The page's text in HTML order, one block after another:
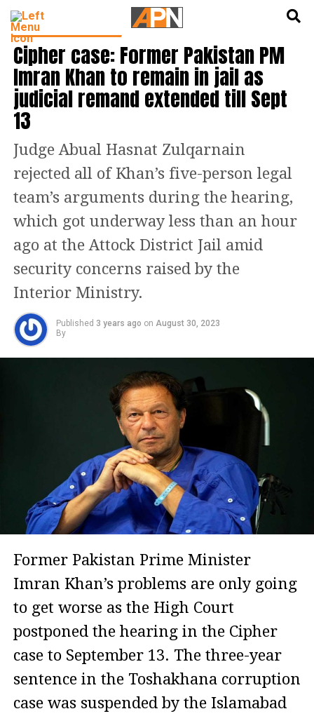
LATEST WORLD NEWS
Cipher case: Former Pakistan PM
Imran Khan to remain in jail as
judicial remand extended till Sept
13
Judge Abual Hasnat Zulqarnain
rejected all of Khan’s five-person legal
team’s arguments during the hearing,
which got underway less than an hour
ago at the Attock District Jail amid
security concerns raised by the
Interior Ministry.
Published 3 years ago on August 30, 2023
By
Former Pakistan Prime Minister
Imran Khan’s problems are only going
to get worse as the High Court
postponed the hearing in the Cipher
case to September 13. The three-year
sentence in the Toshakhana corruption
case was suspended by the Islamabad